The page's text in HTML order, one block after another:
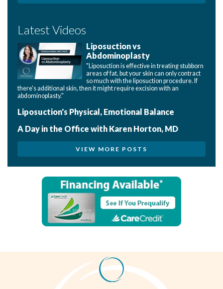
Latest Videos
Liposuction vs
Abdominoplasty
"Liposuction is effective in treating stubborn
areas of fat, but your skin can only contract
so much with the liposuction procedure. If
there's additional skin, then it might require excision with an
abdominoplasty."
Liposuction's Physical, Emotional Balance
A Day in the Office with Karen Horton, MD
VIEW MORE POSTS